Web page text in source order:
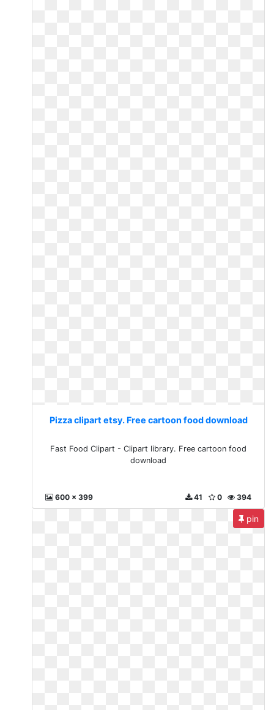
Pizza clipart etsy. Free cartoon food download
Fast Food Clipart - Clipart library. Free cartoon food
download
600 x 399 394
0
41
pin